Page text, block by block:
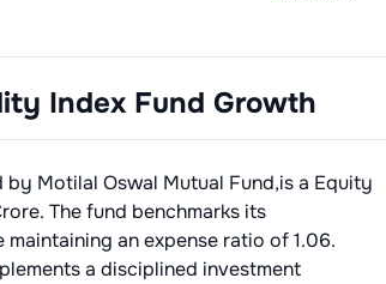
Limited 3.27
4.05
Packaging 6.54
Limited 4.49
Index Fund Growth
by Motilal Oswal Mutual Fund,is a Equity
The fund benchmarks its
maintaining an expense ratio of1.06.
a disciplined investment